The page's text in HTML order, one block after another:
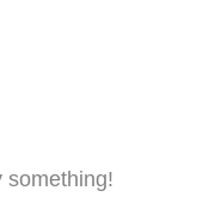
something!